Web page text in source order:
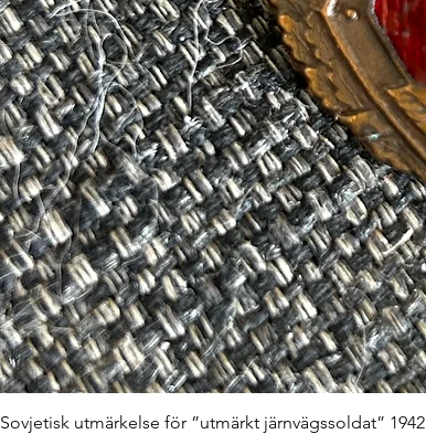
Sovjetisk utmärkelse för ”utmärkt järnvägssoldat” 1942